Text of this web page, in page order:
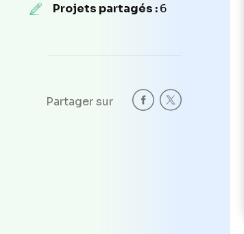
Projets partagés :6
Partager sur